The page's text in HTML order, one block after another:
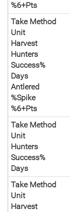
%6+Pts
Take Method
Unit
Harvest
Hunters
Success%
Days
Antlered
%Spike
%6+Pts
Take Method
Unit
Hunters
Success%
Days
Take Method
Unit
Harvest